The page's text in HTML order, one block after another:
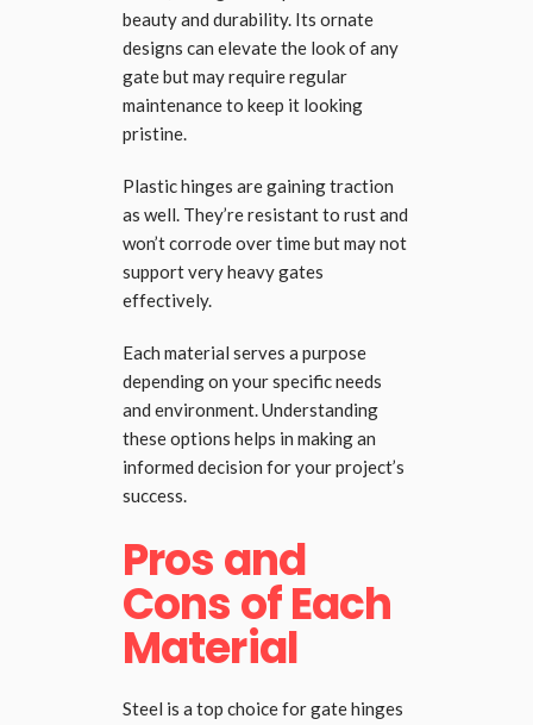
beauty and durability. Its ornate
designs can elevate the look of any
gate but may require regular
maintenance to keep it looking
pristine.
Plastic hinges are gaining traction
as well. They’re resistant to rust and
won’t corrode over time but may not
support very heavy gates
effectively.
Each material serves a purpose
depending on your specific needs
and environment. Understanding
these options helps in making an
informed decision for your project’s
success.
Pros and
Cons of Each
Material
Steel is a top choice for gate hinges